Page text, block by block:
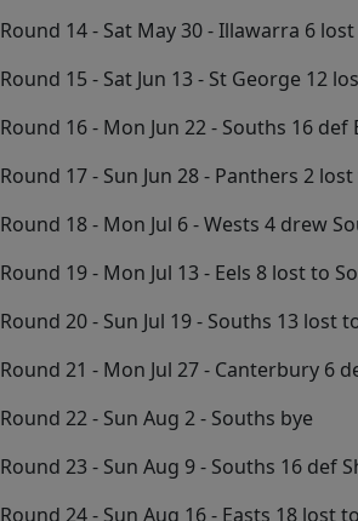
Round 14 - Sat May 30 - Illawarra 6
Round 15 - Sat Jun 13 - St George 12
Round 16 - Mon Jun 22 - Souths 16 def
Round 17 - Sun Jun 28 - Panthers 2
Round 18 - Mon Jul 6 - Wests 4 drew
Round 19 - Mon Jul 13 - Eels 8 lost to
Round 20 - Sun Jul 19 - Souths 13 lost
Round 21 - Mon Jul 27 - Canterbury 6
Round 22 - Sun Aug 2 - Souths bye
Round 23 - Sun Aug 9 - Souths 16 def
Round 24 - Sun Aug 16 - Easts 18 lost